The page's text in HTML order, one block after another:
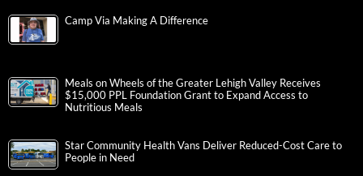
Camp Via Making A Difference
Meals on Wheels of the Greater Lehigh Valley Receives
$15,000 PPL Foundation Grant to Expand Access to
Nutritious Meals
Star Community Health Vans Deliver Reduced-Cost Care to
People in Need